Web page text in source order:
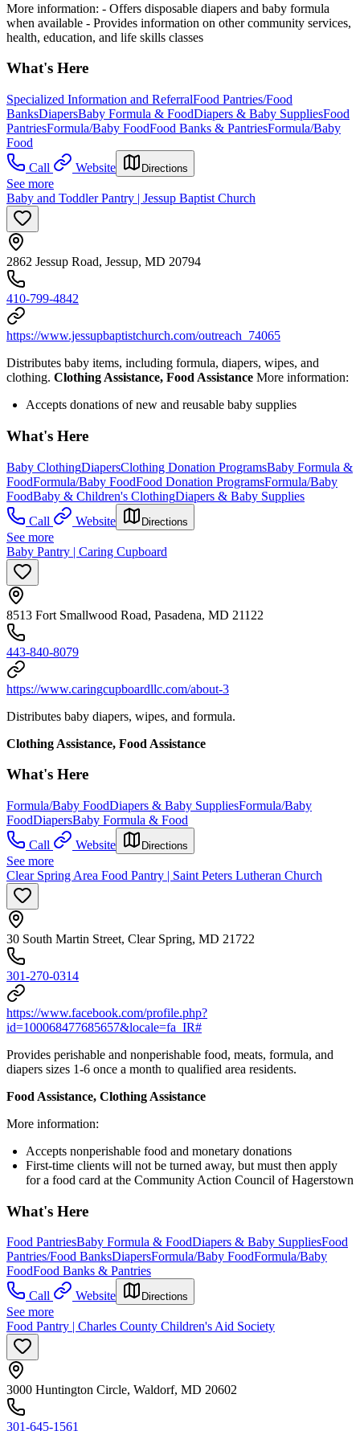
More information: - Offers disposable diapers and baby formula
when available - Provides information on other community services,
health, education, and life skills classes
What's Here
Specialized Information and ReferralFood Pantries/Food
BanksDiapersBaby Formula & FoodDiapers & Baby SuppliesFood
PantriesFormula/Baby FoodFood Banks & PantriesFormula/Baby
Food
Call
Website Directions
See more
Baby and Toddler Pantry | Jessup Baptist Church
2862 Jessup Road, Jessup, MD 20794
410-799-4842
https://www.jessupbaptistchurch.com/outreach_74065
Distributes baby items, including formula, diapers, wipes, and
clothing. Clothing Assistance, Food Assistance More information:
Accepts donations of new and reusable baby supplies
What's Here
Baby ClothingDiapersClothing Donation ProgramsBaby Formula &
FoodFormula/Baby FoodFood Donation ProgramsFormula/Baby
FoodBaby & Children's ClothingDiapers & Baby Supplies
Call
Website Directions
See more
Baby Pantry | Caring Cupboard
8513 Fort Smallwood Road, Pasadena, MD 21122
443-840-8079
https://www.caringcupboardllc.com/about-3
Distributes baby diapers, wipes, and formula.
Clothing Assistance, Food Assistance
What's Here
Formula/Baby FoodDiapers & Baby SuppliesFormula/Baby
FoodDiapersBaby Formula & Food
Call
Website Directions
See more
Clear Spring Area Food Pantry | Saint Peters Lutheran Church
30 South Martin Street, Clear Spring, MD 21722
301-270-0314
https://www.facebook.com/profile.php?
id=100068477685657&locale=fa_IR#
Provides perishable and nonperishable food, meats, formula, and
diapers sizes 1-6 once a month to qualified area residents.
Food Assistance, Clothing Assistance
More information:
Accepts nonperishable food and monetary donations
First-time clients will not be turned away, but must then apply
for a food card at the Community Action Council of Hagerstown
What's Here
Food PantriesBaby Formula & FoodDiapers & Baby SuppliesFood
Pantries/Food BanksDiapersFormula/Baby FoodFormula/Baby
FoodFood Banks & Pantries
Call
Website Directions
See more
Food Pantry | Charles County Children's Aid Society
3000 Huntington Circle, Waldorf, MD 20602
301-645-1561